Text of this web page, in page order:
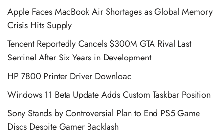
Apple Faces MacBook Air Shortages as Global Memory
Crisis Hits Supply
Tencent Reportedly Cancels $300M GTA Rival Last
Sentinel After Six Years in Development
HP 7800 Printer Driver Download
Windows 11 Beta Update Adds Custom Taskbar Position
Sony Stands by Controversial Plan to End PS5 Game
Discs Despite Gamer Backlash